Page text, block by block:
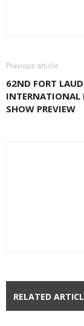
Previous article
62ND FORT
INTERNATIONAL
SHOW PREVIEW
RELATED